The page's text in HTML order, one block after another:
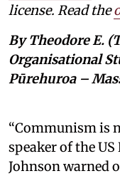
license. Read the
By Theodore E.
Organisational
Pūrehuroa –
“Communism is
speaker of the
Johnson warned